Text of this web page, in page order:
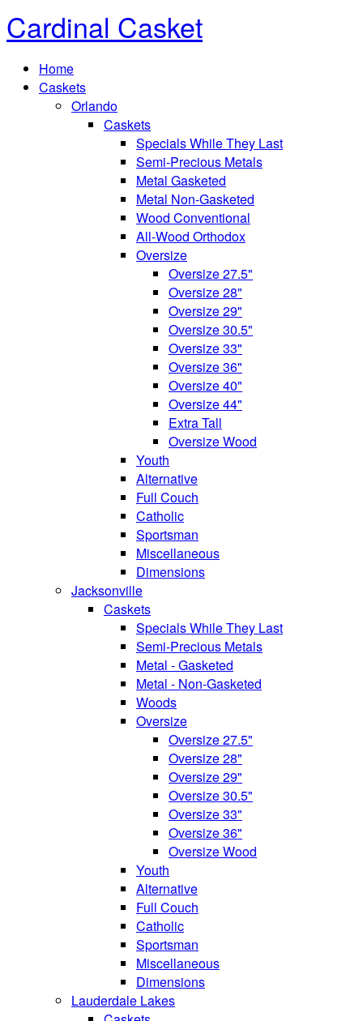
Cardinal Casket
Home
Caskets
Orlando
Caskets
Specials While They Last
Semi-Precious Metals
Metal Gasketed
Metal Non-Gasketed
Wood Conventional
All-Wood Orthodox
Oversize
Oversize 27.5"
Oversize 28"
Oversize 29"
Oversize 30.5"
Oversize 33"
Oversize 36"
Oversize 40"
Oversize 44"
Extra Tall
Oversize Wood
Youth
Alternative
Full Couch
Catholic
Sportsman
Miscellaneous
Dimensions
Jacksonville
Caskets
Specials While They Last
Semi-Precious Metals
Metal - Gasketed
Metal - Non-Gasketed
Woods
Oversize
Oversize 27.5"
Oversize 28"
Oversize 29"
Oversize 30.5"
Oversize 33"
Oversize 36"
Oversize Wood
Youth
Alternative
Full Couch
Catholic
Sportsman
Miscellaneous
Dimensions
Lauderdale Lakes